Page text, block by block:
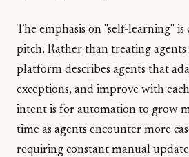
The emphasis on "self-learning" is
pitch. Rather than treating agents
platform describes agents that
exceptions, and improve with
intent is for automation to grow
time as agents encounter more
requiring constant manual